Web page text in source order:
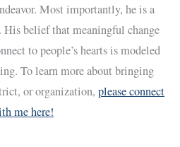
Most importantly, he is a
His belief that meaningful change
to people’s hearts is modeled
To learn more about bringing
or organization, please connect
me here!